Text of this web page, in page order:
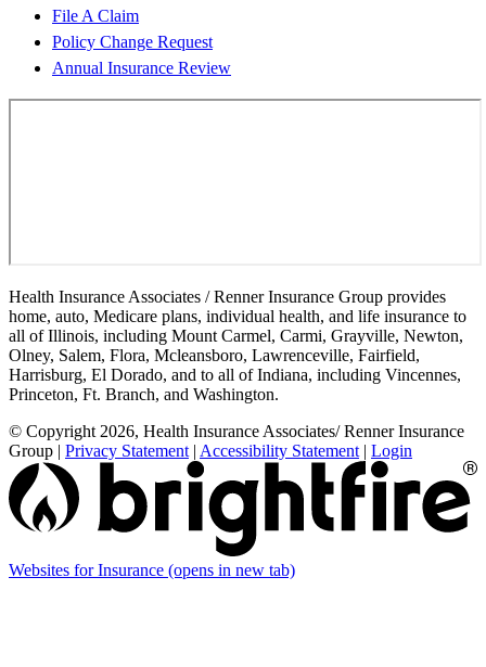
File A Claim
Policy Change Request
Annual Insurance Review
Health Insurance Associates / Renner Insurance Group provides
home, auto, Medicare plans, individual health, and life insurance to
all of Illinois, including Mount Carmel, Carmi, Grayville, Newton,
Olney, Salem, Flora, Mcleansboro, Lawrenceville, Fairfield,
Harrisburg, El Dorado, and to all of Indiana, including Vincennes,
Princeton, Ft. Branch, and Washington.
© Copyright 2026, Health Insurance Associates/ Renner Insurance
Group | Privacy Statement | Accessibility Statement | Login
Websites for Insurance (opens in new tab)